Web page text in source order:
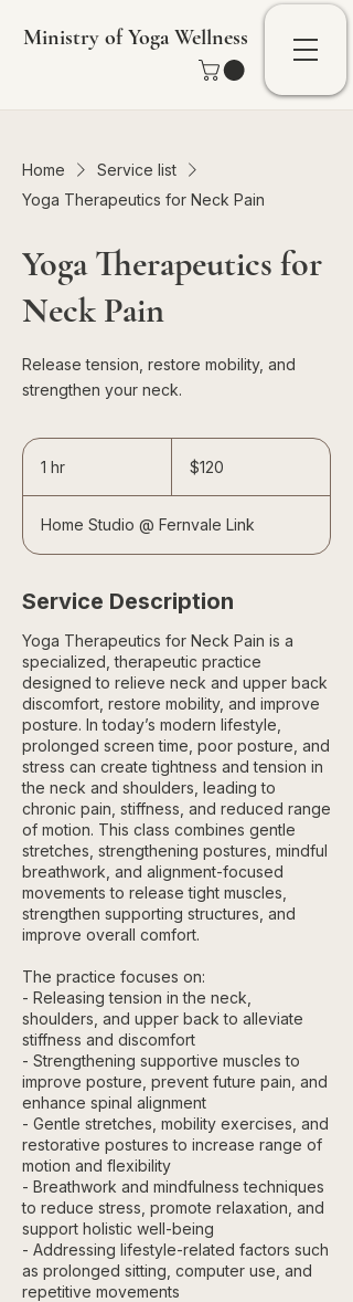
Ministry of Yoga Wellness
Home
Service list
Yoga Therapeutics for Neck Pain
Yoga Therapeutics for
Neck Pain
Release tension, restore mobility, and
strengthen your neck.
1 hr
Singapore
dollars$120
Home Studio @ Fernvale Link
Service Description
Yoga Therapeutics for Neck Pain is a
specialized, therapeutic practice
designed to relieve neck and upper back
discomfort, restore mobility, and improve
posture. In today’s modern lifestyle,
prolonged screen time, poor posture, and
stress can create tightness and tension in
the neck and shoulders, leading to
chronic pain, stiffness, and reduced range
of motion. This class combines gentle
stretches, strengthening postures, mindful
breathwork, and alignment-focused
movements to release tight muscles,
strengthen supporting structures, and
improve overall comfort.
The practice focuses on:
- Releasing tension in the neck,
shoulders, and upper back to alleviate
stiffness and discomfort
- Strengthening supportive muscles to
improve posture, prevent future pain, and
enhance spinal alignment
- Gentle stretches, mobility exercises, and
restorative postures to increase range of
motion and flexibility
- Breathwork and mindfulness techniques
to reduce stress, promote relaxation, and
support holistic well-being
- Addressing lifestyle-related factors such
as prolonged sitting, computer use, and
repetitive movements